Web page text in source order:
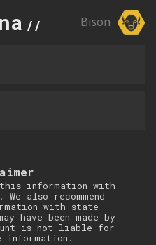
// Bison
information with
also recommend
with state
have been made by
is not liable for
information.